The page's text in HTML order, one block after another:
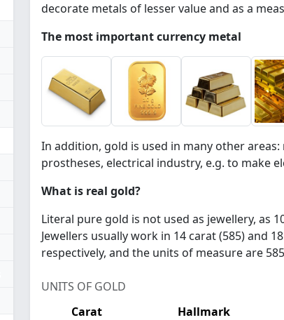
decorate metals of lesser value and as a
The most important currency metal
In addition, gold is used in many other
prostheses, electrical industry, e.g. to make
What is real gold?
Literal pure gold is not used as jewellery, as
Jewellers usually work in 14 carat (585) and
respectively, and the units of measure are
UNITS OF GOLD
Carat
Hallmark